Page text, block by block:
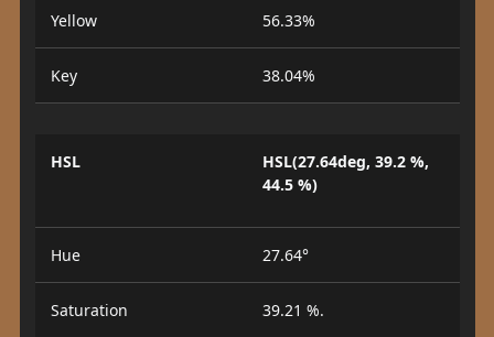
Yellow 56.33%
Key 38.04%
HSL
HSL(27.64deg, 39.2 %,
44.5 %)
Hue 27.64°
Saturation 39.21 %.